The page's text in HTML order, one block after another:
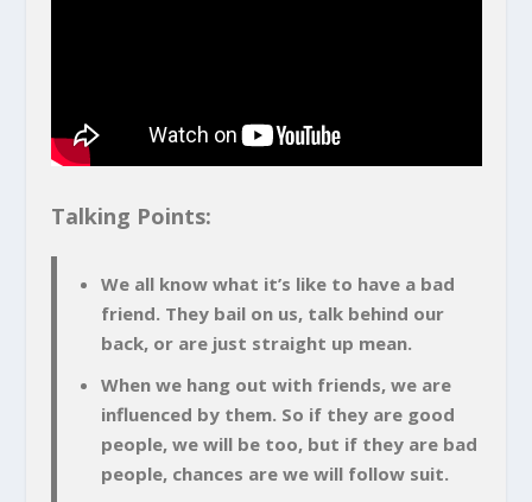
Talking Points:
We all know what it’s like to have a bad
friend. They bail on us, talk behind our
back, or are just straight up mean.
When we hang out with friends, we are
influenced by them. So if they are good
people, we will be too, but if they are bad
people, chances are we will follow suit.